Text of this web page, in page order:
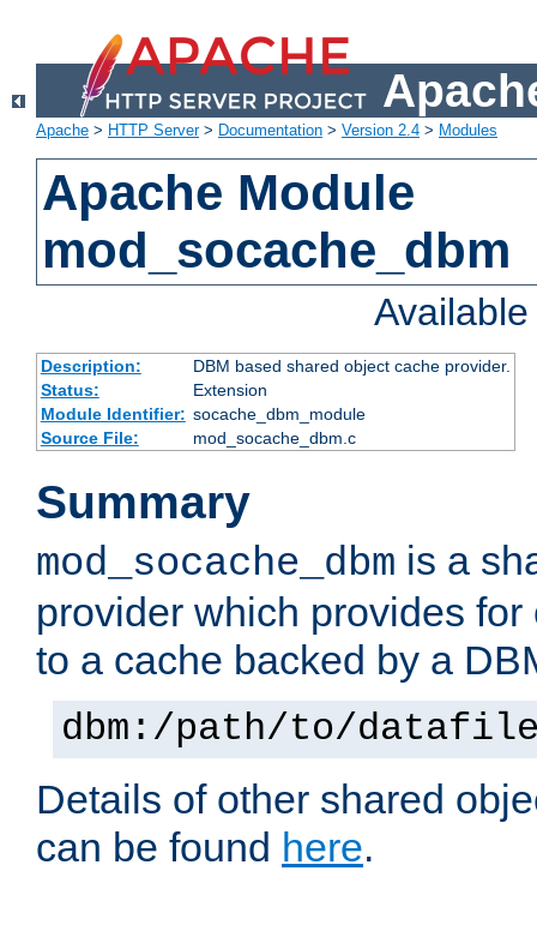
Apache > HTTP Server> Documentation > Version 2.4 > Modules
Apache Module
mod_socache_dbm
Description:
DBM based shared object cache provider.
Status:
Extension
Module Identifier: socache_dbm_module
Source File:
mod_socache_dbm.c
Summary
mod_socache_dbm is a
provider which provides
to a cache backed by a
dbm:/path/to/
Details of other shared
can be found here.